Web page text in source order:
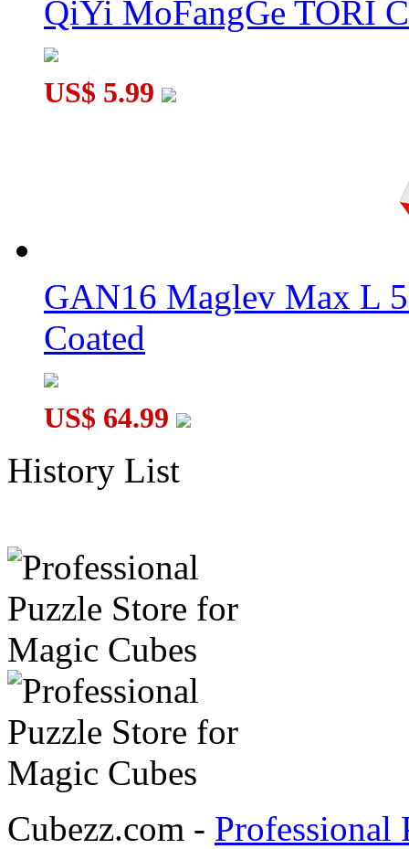
QiYi MoFangGe TORI
US$ 5.99
GAN16 Maglev Max L
Coated
US$ 64.99
History List
Cubezz.com - Professional